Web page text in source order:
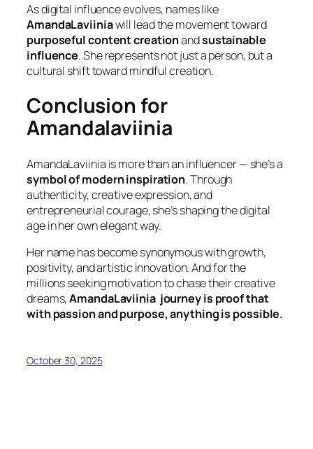
As digital influence evolves, names like
AmandaLaviiniawill lead the movement toward
purposeful content creationandsustainable
influence. She represents not just a person, but a
cultural shift toward mindful creation.
Conclusion for
Amandalaviinia
AmandaLaviinia is more than an influencer — she’s a
symbol of modern inspiration. Through
authenticity, creative expression, and
entrepreneurial courage, she’s shaping the digital
age in her own elegant way.
Her name has become synonymous with growth,
positivity, and artistic innovation. And for the
millions seeking motivation to chase their creative
dreams,AmandaLaviinia journey is proof that
with passion and purpose, anything is possible.
October 30, 2025